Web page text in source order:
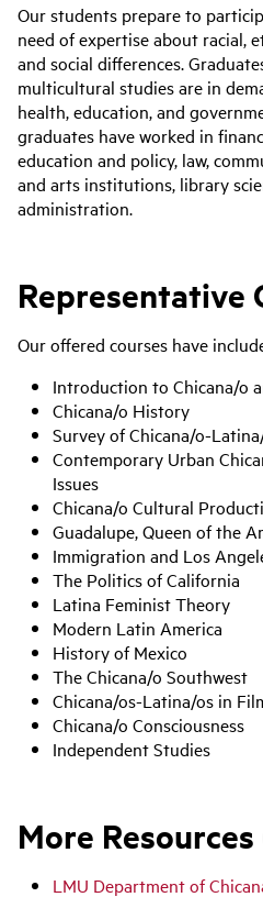
Our students prepare to
need of expertise about racial,
and social differences.
multicultural studies are in
health, education, and
graduates have worked in
education and policy, law,
and arts institutions, library
administration.
Representative
Our offered courses have
Introduction to Chicana/o
Chicana/o History
Survey of Chicana/o-
Contemporary Urban
Issues
Chicana/o Cultural
Guadalupe, Queen of the
Immigration and Los
The Politics of California
Latina Feminist Theory
Modern Latin America
History of Mexico
The Chicana/o Southwest
Chicana/os-Latina/os in
Chicana/o Consciousness
Independent Studies
More
LMU Department of